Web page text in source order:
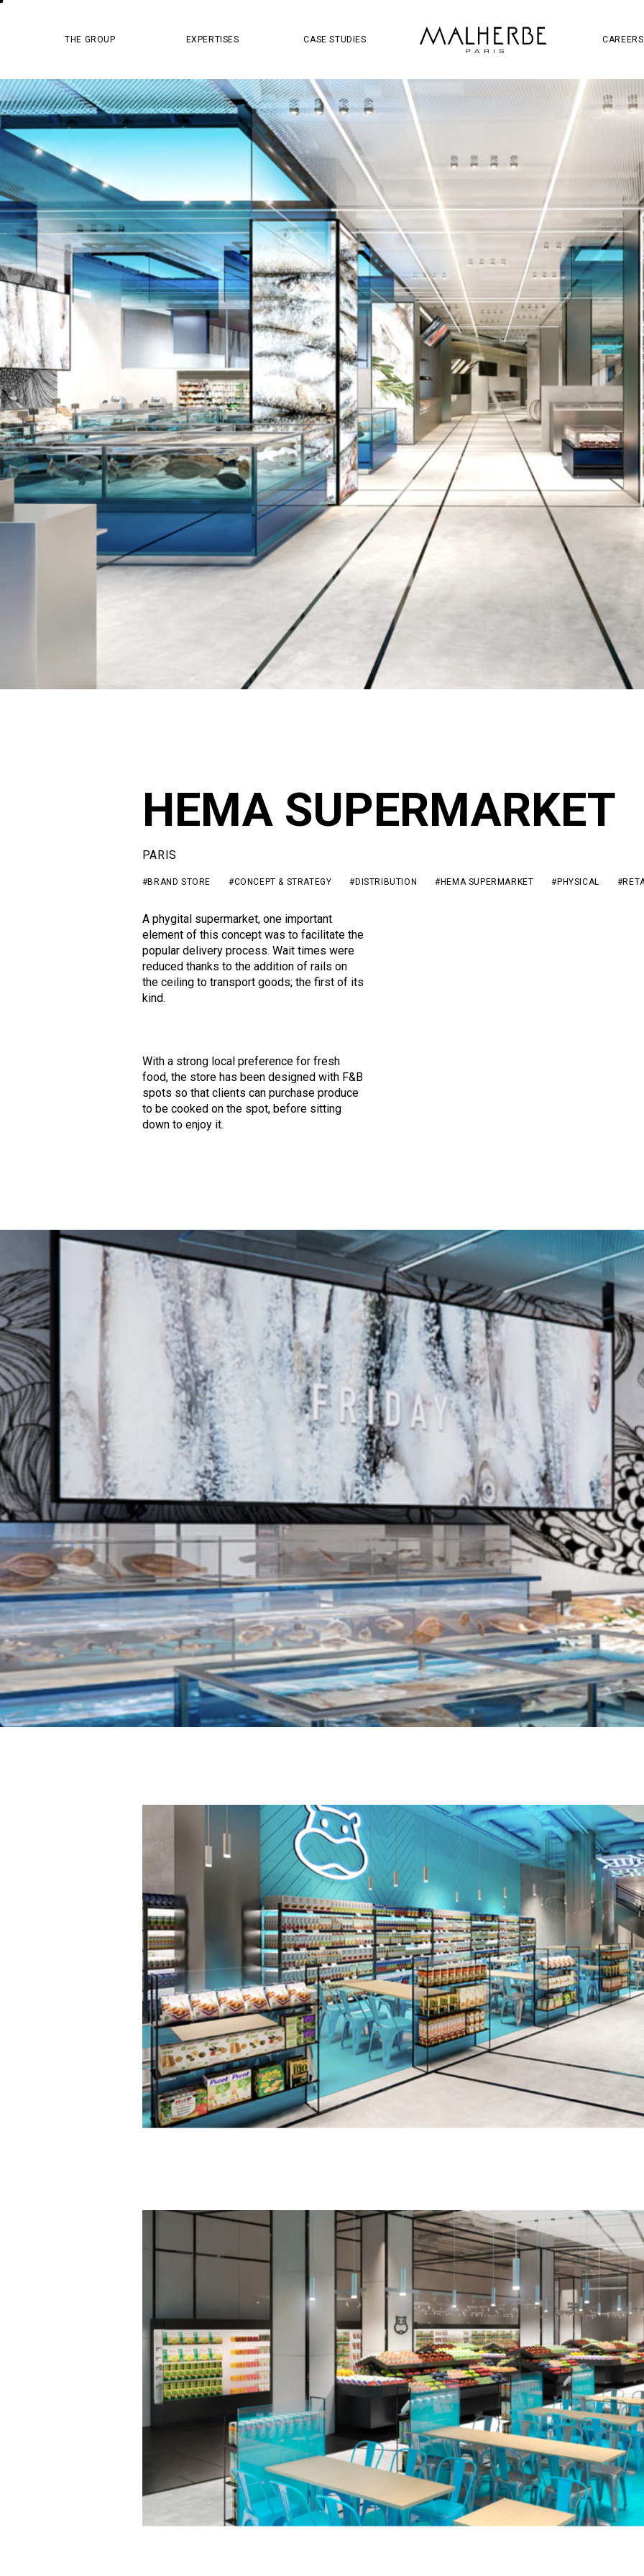
THE GROUP EXPERTISES CASE STUDIES CAREERS
HEMA SUPERMARKET
PARIS
#BRAND STORE #CONCEPT & STRATEGY #DISTRIBUTION #HEMA SUPERMARKET #PHYSICAL
A phygital supermarket, one important
element of this concept was to facilitate the
popular delivery process. Wait times were
reduced thanks to the addition of rails on
the ceiling to transport goods; the first of its
kind.
With a strong local preference for fresh
food, the store has been designed with F&B
spots so that clients can purchase produce
to be cooked on the spot, before sitting
down to enjoy it.